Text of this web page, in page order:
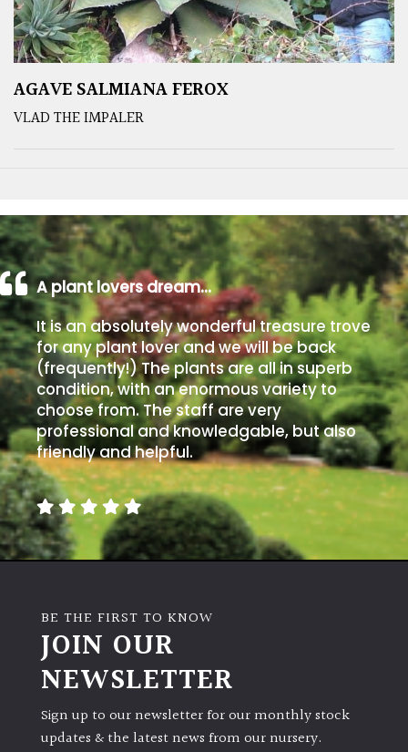
AGAVE SALMIANA FEROX
VLAD THE IMPALER
A plant lovers dream…
It is an absolutely wonderful treasure trove
for any plant lover and we will be back
(frequently!) The plants are all in superb
condition, with an enormous variety to
choose from. The staff are very
professional and knowledgable, but also
friendly and helpful.
BE THE FIRST TO KNOW
JOIN OUR
NEWSLETTER
Sign up to our newsletter for our monthly stock
updates & the latest news from our nursery.